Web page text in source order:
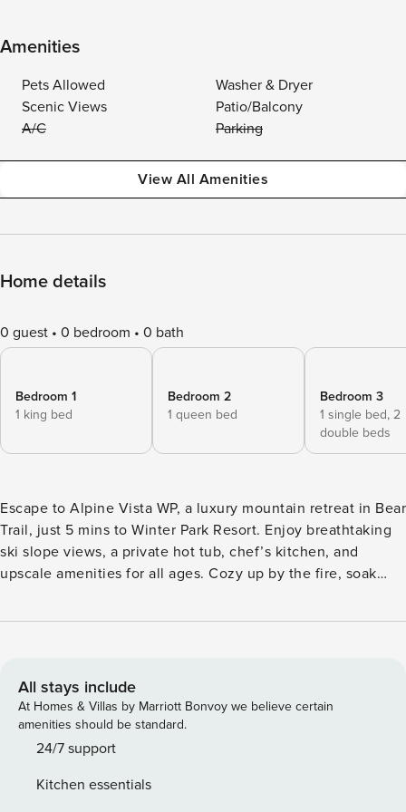
Amenities
Pets Allowed
Washer & Dryer
Scenic Views
Patio/Balcony
A/C
Parking
View All Amenities
Home details
0 guest 0 bedroom 0 bath
Bedroom 1
1 king bed
Bedroom 2
1 queen bed
Bedroom 3
1 single bed, 2
double beds
Escape to Alpine Vista WP, a luxury mountain retreat in Bear
Trail, just 5 mins to Winter Park Resort. Enjoy breathtaking
ski slope views, a private hot tub, chef’s kitchen, and
upscale amenities for all ages. Cozy up by the fire, soak
mins away. Your elegant year-round basecamp for
luxury; where every detail is crafted to create unforgettable
experiences. At Property Manager Destinations, we create
extraordinary stays that feel just like that—effortless,
elevated, and unforgettable. Rooted in integrity, innovation,
with world-class hospitality. Escape to Alpine Vista WP, your
All stays include
At Homes & Villas by Marriott Bonvoy we believe certain
amenities should be standard.
24/7 support
Kitchen essentials